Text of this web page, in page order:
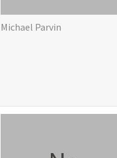
Michael Parvin